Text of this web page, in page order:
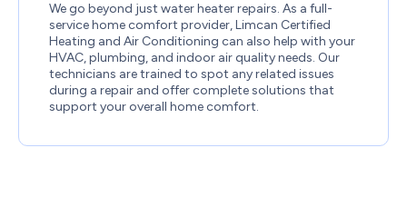
We go beyond just water heater repairs. As a full-
service home comfort provider, Limcan Certified
Heating and Air Conditioning can also help with your
HVAC, plumbing, and indoor air quality needs. Our
technicians are trained to spot any related issues
during a repair and offer complete solutions that
support your overall home comfort.